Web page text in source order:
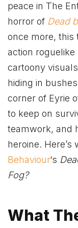
peace in The
horror of Dead
once more, this
action roguelike
cartoony
hiding in
corner of Eyrie
to keep on
teamwork, and
heroine.
Behaviour‘s
Fog?
What